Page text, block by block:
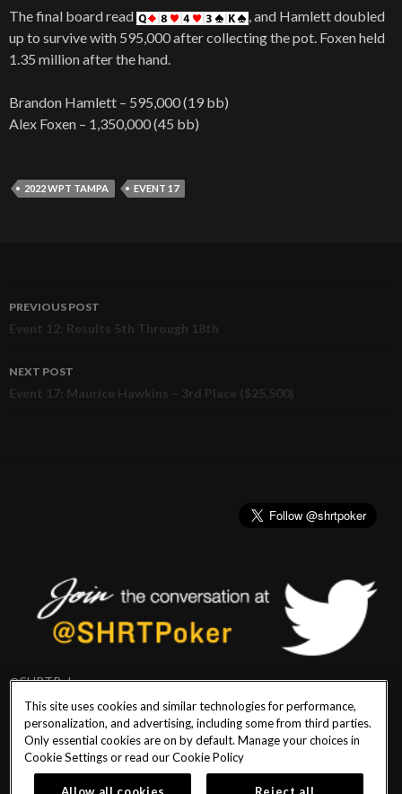
The final board read
, and Hamlett doubled
up to survive with 595,000 after collecting the pot. Foxen held
1.35 million after the hand.
Brandon Hamlett – 595,000 (19 bb)
Alex Foxen – 1,350,000 (45 bb)
2022 WPT TAMPA EVENT 17
Post
navigation
PREVIOUS POST
Event 12: Results 5th Through 18th
NEXT POST
Event 17: Maurice Hawkins – 3rd Place ($25,500)
@SHRTPoker
PlayersEdge|Patron Claims|Terms of Use|CCPA|Privacy Policy|Cookie
This site uses cookies and similar technologies for performance,
personalization, and advertising, including some from third parties.
Only essential cookies are on by default. Manage your choices in
Cookie Settings or read ourCookie Policy